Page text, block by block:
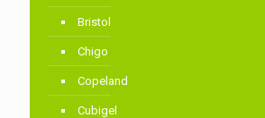
Bristol
Chigo
Copeland
Cubigel